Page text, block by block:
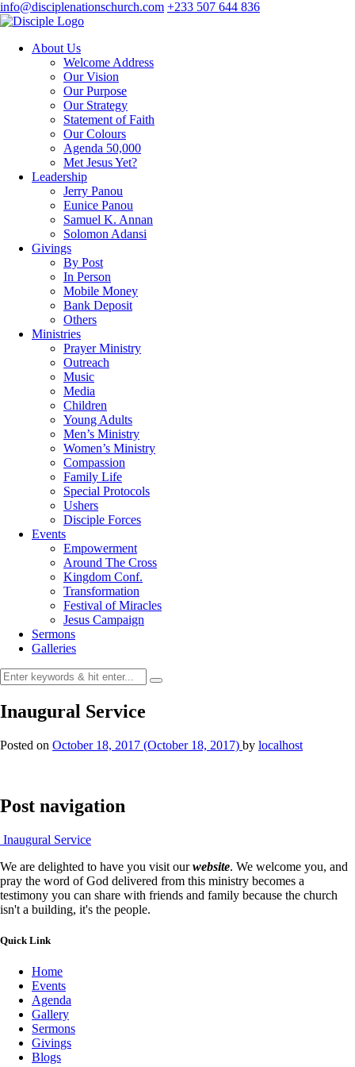
info@disciplenationschurch.com +233 507 644 836
About Us
Welcome Address
Our Vision
Our Purpose
Our Strategy
Statement of Faith
Our Colours
Agenda 50,000
Met Jesus Yet?
Leadership
Jerry Panou
Eunice Panou
Samuel K. Annan
Solomon Adansi
Givings
By Post
In Person
Mobile Money
Bank Deposit
Others
Ministries
Prayer Ministry
Outreach
Music
Media
Children
Young Adults
Men’s Ministry
Women’s Ministry
Compassion
Family Life
Special Protocols
Ushers
Disciple Forces
Events
Empowerment
Around The Cross
Kingdom Conf.
Transformation
Festival of Miracles
Jesus Campaign
Sermons
Galleries
Inaugural Service
Posted on October 18, 2017 (October 18, 2017) by localhost
Post navigation
Inaugural Service
We are delighted to have you visit ourwebsite. We welcome you, and
pray the word of God delivered from this ministry becomes a
testimony you can share with friends and family because the church
isn't a building, it's the people.
Quick Link
Home
Events
Agenda
Gallery
Sermons
Givings
Blogs